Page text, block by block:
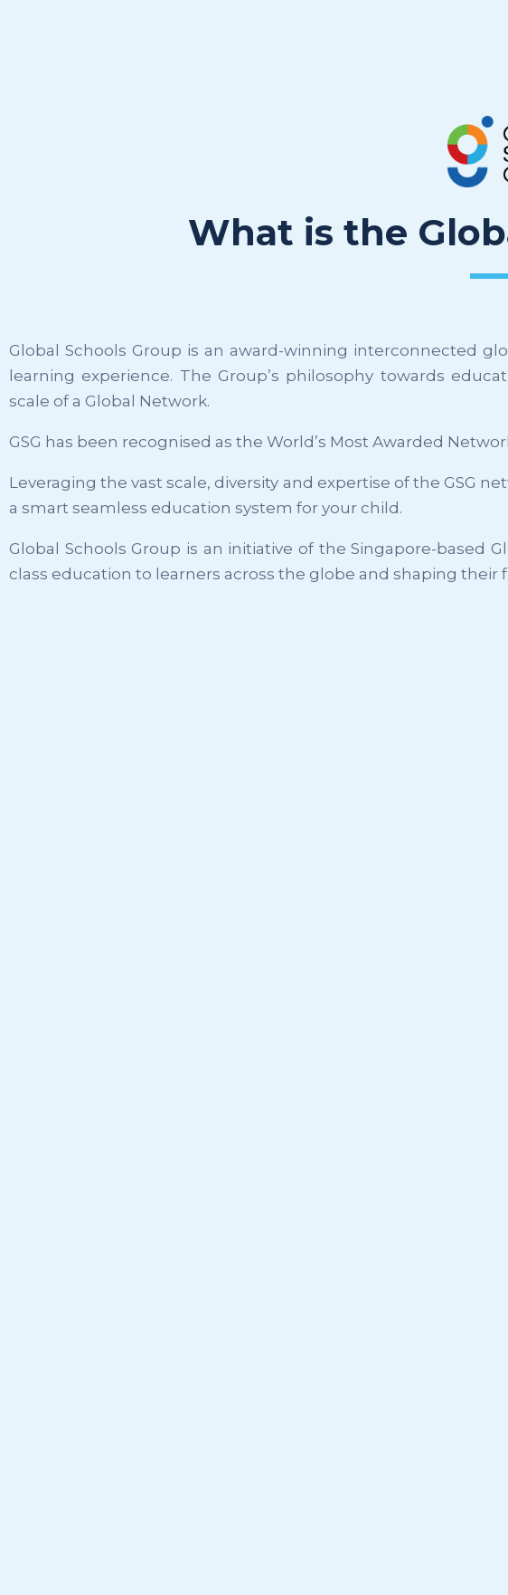
What is the
Global Schools Group is an award-winning interconnected
learning experience. The Group’s philosophy towards
scale of a Global Network.
GSG has been recognised as the World’s Most Awarded
Leveraging the vast scale, diversity and expertise of the GSG
a smart seamless education system for your child.
Global Schools Group is an initiative of the Singapore-based
class education to learners across the globe and shaping their